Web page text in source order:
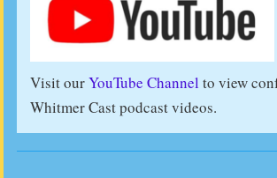
Visit ourYouTube Channel to view
Whitmer Cast podcast videos.